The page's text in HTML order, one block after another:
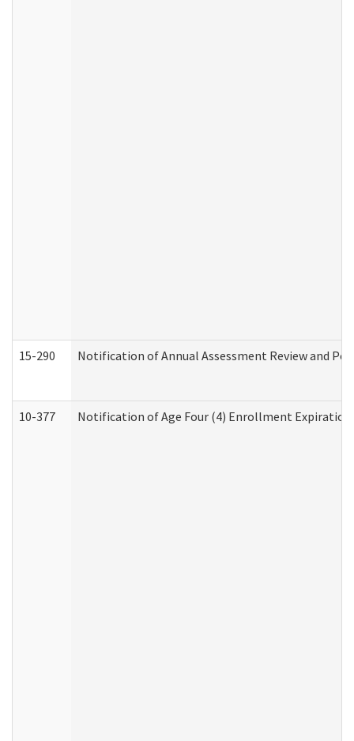
15-290 Notification of Annual Assessment Review and
10-377 Notification of Age Four (4) Enrollment